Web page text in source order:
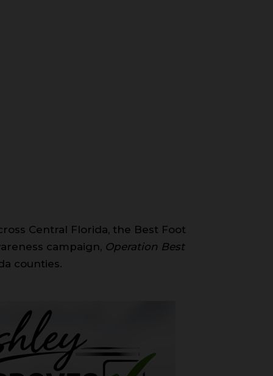
Central Florida, the Best Foot
campaign, Operation Best
counties.